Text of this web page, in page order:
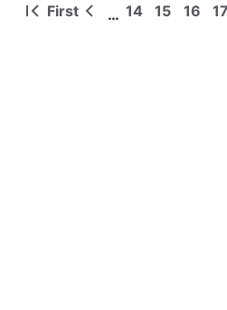
Pagination
First
First
Previous
… Page
14 Page
15 Page
16 17